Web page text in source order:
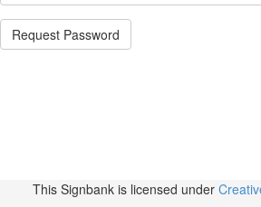
Request Password
This Signbank is licensed under